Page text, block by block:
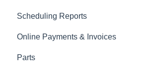
Scheduling Reports
Online Payments & Invoices
Parts